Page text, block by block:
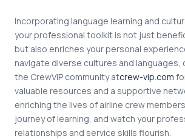
Incorporating language learning and
your professional toolkit is not just
but also enriches your personal
navigate diverse cultures and languages,
the CrewVIP community atcrew-vip.com
valuable resources and a supportive
enriching the lives of airline crew
journey of learning, and watch your
relationships and service skills flourish.